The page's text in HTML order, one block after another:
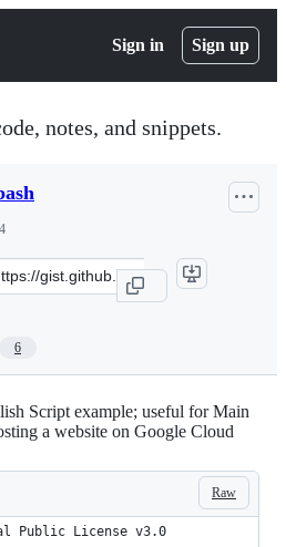
Sign in Sign up
notes, and snippets.
6
Script example; useful for Main
a website on Google Cloud
Raw
Public License v3.0